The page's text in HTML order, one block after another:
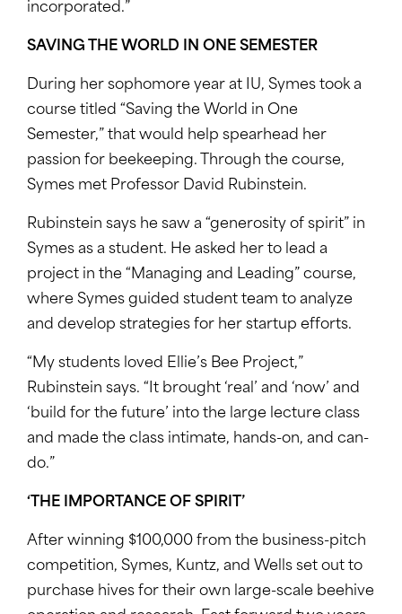
incorporated.”
SAVING THE WORLD IN ONE SEMESTER
During her sophomore year at IU, Symes took a
course titled “Saving the World in One
Semester,” that would help spearhead her
passion for beekeeping. Through the course,
Symes met Professor David Rubinstein.
Rubinstein says he saw a “generosity of spirit” in
Symes as a student. He asked her to lead a
project in the “Managing and Leading” course,
where Symes guided student team to analyze
and develop strategies for her startup efforts.
“My students loved Ellie’s Bee Project,”
Rubinstein says. “It brought ‘real’ and ‘now’ and
‘build for the future’ into the large lecture class
and made the class intimate, hands-on, and can-
do.”
‘THE IMPORTANCE OF SPIRIT’
After winning $100,000 from the business-pitch
competition, Symes, Kuntz, and Wells set out to
purchase hives for their own large-scale beehive